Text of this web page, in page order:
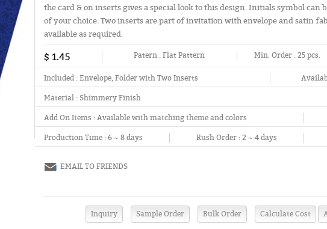
the card & on inserts gives a special look to this design. Initials symbol can
of your choice. Two inserts are part of invitation with envelope and satin
available as required.
$ 1.45 Patern :Flat Pattern Min. Order : 25 pcs.
Included :Envelope, Folder with Two Inserts
Material : Shimmery Finish
Add On Items :Available with matching theme and colors
Production Time : 6 ~ 8 days Rush Order :2 ~ 4 days
EMAIL TO FRIENDS